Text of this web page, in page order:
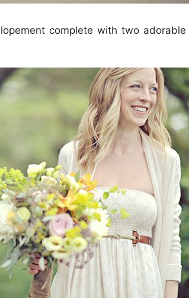
complete with two